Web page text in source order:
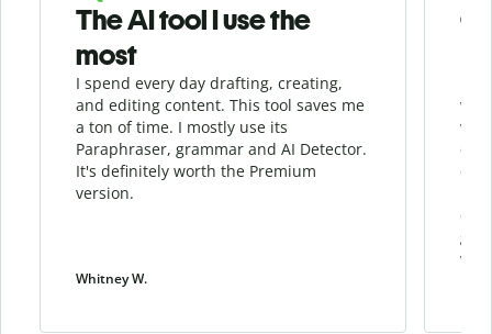
The AI tool I use the
most
I spend every day drafting, creating,
and editing content. This tool saves me
a ton of time. I mostly use its
Paraphraser, grammar and AI Detector.
It's definitely worth the Premium
version.
Whitney W.